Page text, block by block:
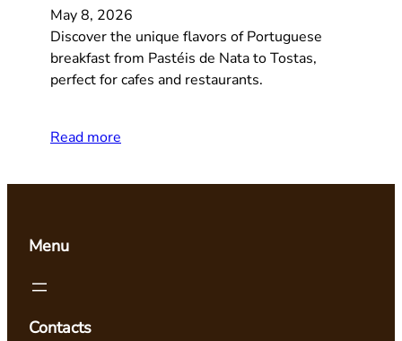
May 8, 2026
Discover the unique flavors of Portuguese
breakfast from Pastéis de Nata to Tostas,
perfect for cafes and restaurants.
Read more
Menu
Contacts